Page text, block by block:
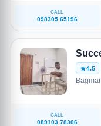
CALL
098305 65196
4.5
CALL
089103 78306